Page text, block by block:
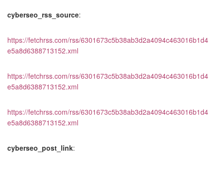
cyberseo_rss_source:
https://fetchrss.com/rss/6301673c5b38ab3d2a4094c463016b1d4
e5a8d6388713152.xml
https://fetchrss.com/rss/6301673c5b38ab3d2a4094c463016b1d4
e5a8d6388713152.xml
https://fetchrss.com/rss/6301673c5b38ab3d2a4094c463016b1d4
e5a8d6388713152.xml
cyberseo_post_link: